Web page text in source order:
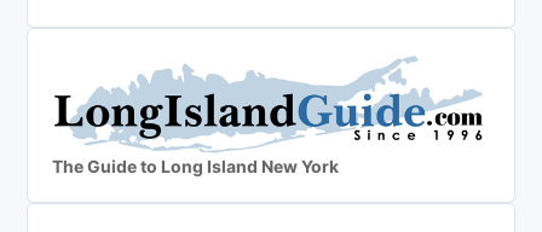
The Guide to Long Island New York